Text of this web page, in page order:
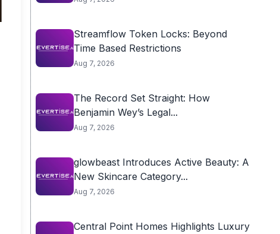
Streamflow Token Locks: Beyond
Time Based Restrictions
Aug 7, 2026
The Record Set Straight: How
Benjamin Wey’s Legal...
Aug 7, 2026
glowbeast Introduces Active Beauty: A
New Skincare Category...
Aug 7, 2026
Central Point Homes Highlights Luxury